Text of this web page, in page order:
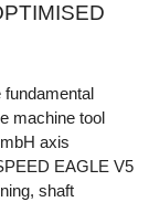
fundamental
machine tool
axis
EAGLE V5
shaft